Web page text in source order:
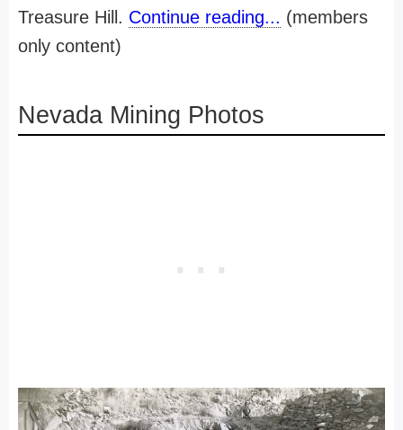
Treasure Hill. Continue reading... (members
only content)
Nevada Mining Photos